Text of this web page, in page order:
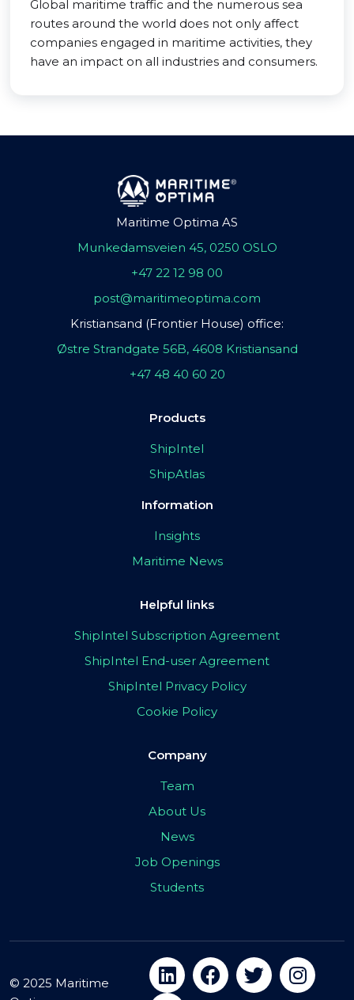
Global maritime traffic and the numerous sea
routes around the world does not only affect
companies engaged in maritime activities, they
have an impact on all industries and consumers.
Maritime Optima AS
Munkedamsveien 45, 0250 OSLO
+47 22 12 98 00
post@maritimeoptima.com
Kristiansand (Frontier House) office:
Østre Strandgate 56B, 4608 Kristiansand
+47 48 40 60 20
Products
ShipIntel
ShipAtlas
Information
Insights
Maritime News
Helpful links
ShipIntel Subscription Agreement
ShipIntel End-user Agreement
ShipIntel Privacy Policy
Cookie Policy
Company
Team
About Us
News
Job Openings
Students
© 2025 Maritime